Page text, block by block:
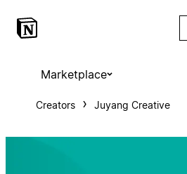
Marketplace
Creators Juyang Creative